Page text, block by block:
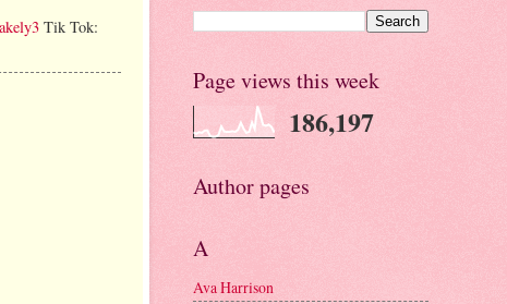
Tik Tok:
Page views this week
186,197
Author pages
A
Ava Harrison